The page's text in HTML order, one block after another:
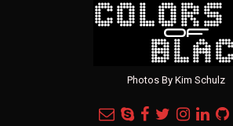
Photos By Kim Schulz